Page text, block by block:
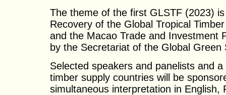
The theme of the first GLSTF (2023)
Recovery of the Global Tropical
and the Macao Trade and Investment
by the Secretariat of the Global
Selected speakers and panelists and
timber supply countries will be
simultaneous interpretation in